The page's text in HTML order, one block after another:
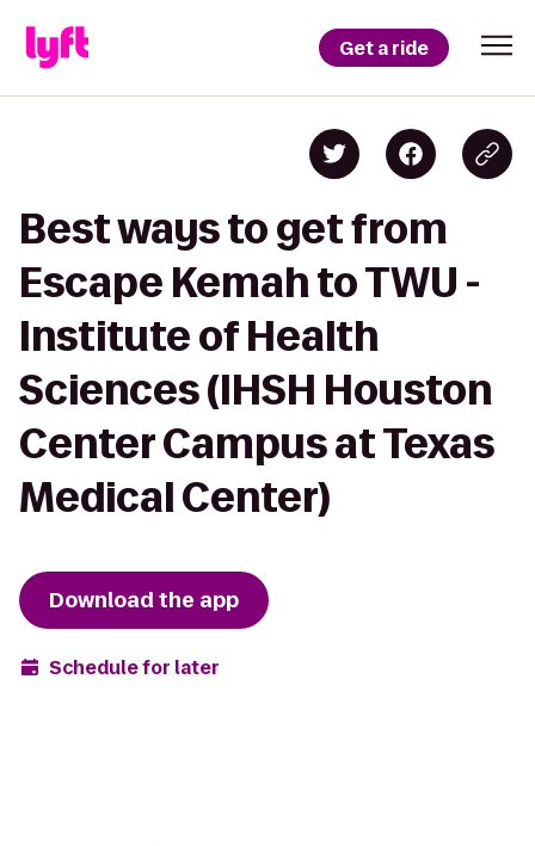
Get a ride
Best ways to get from
Escape Kemah to TWU -
Institute of Health
Sciences (IHSH Houston
Center Campus at Texas
Medical Center)
Download the app
Schedule for later